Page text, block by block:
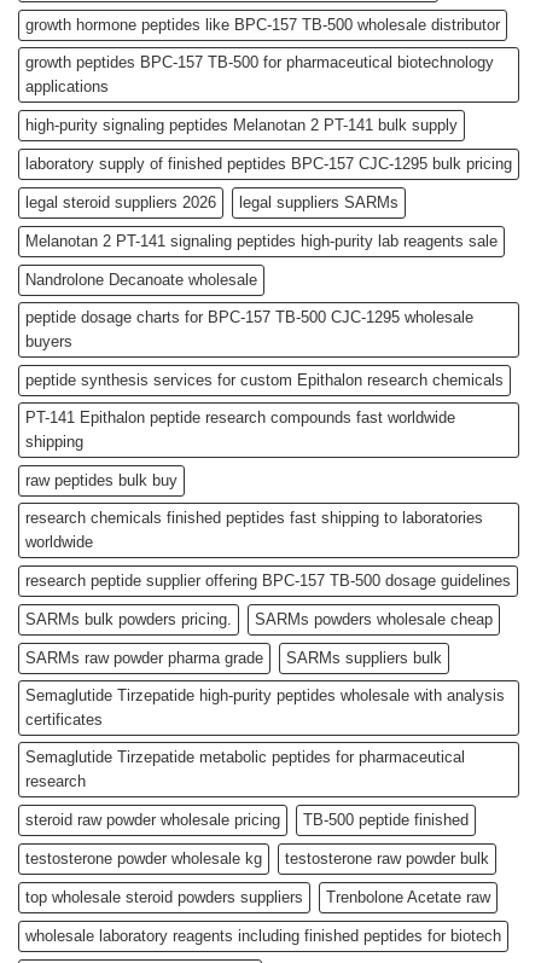
growth hormone peptides like BPC-157 TB-500 wholesale distributor
growth peptides BPC-157 TB-500 for pharmaceutical biotechnology
applications
high-purity signaling peptides Melanotan 2 PT-141 bulk supply
laboratory supply of finished peptides BPC-157 CJC-1295 bulk pricing
legal steroid suppliers 2026 legal suppliers SARMs
Melanotan 2 PT-141 signaling peptides high-purity lab reagents sale
Nandrolone Decanoate wholesale
peptide dosage charts for BPC-157 TB-500 CJC-1295 wholesale
buyers
peptide synthesis services for custom Epithalon research chemicals
PT-141 Epithalon peptide research compounds fast worldwide
shipping
raw peptides bulk buy
research chemicals finished peptides fast shipping to laboratories
worldwide
research peptide supplier offering BPC-157 TB-500 dosage guidelines
SARMs bulk powders pricing. SARMs powders wholesale cheap
SARMs raw powder pharma grade SARMs suppliers bulk
Semaglutide Tirzepatide high-purity peptides wholesale with analysis
certificates
Semaglutide Tirzepatide metabolic peptides for pharmaceutical
research
steroid raw powder wholesale pricing TB-500 peptide finished
testosterone powder wholesale kg testosterone raw powder bulk
top wholesale steroid powders suppliers Trenbolone Acetate raw
wholesale laboratory reagents including finished peptides for biotech